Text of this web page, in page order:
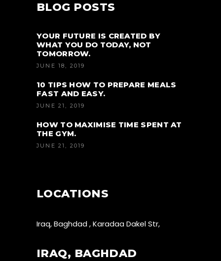
BLOG POSTS
YOUR FUTURE IS CREATED BY
WHAT YOU DO TODAY, NOT
TOMORROW.
JUNE 18, 2019
10 TIPS HOW TO PREPARE MEALS
FAST AND EASY.
JUNE 21, 2019
HOW TO MAXIMISE TIME SPENT AT
THE GYM.
JUNE 21, 2019
LOCATIONS
Iraq, Baghdad , Karadaa Dakel Str,
IRAQ, BAGHDAD